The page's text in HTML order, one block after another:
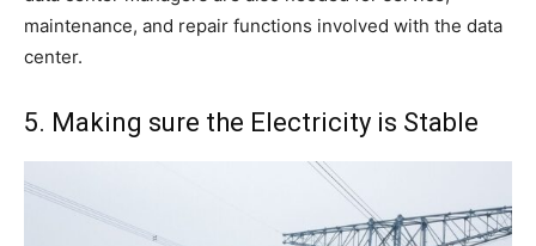
maintenance, and repair functions involved with the data
center.
5. Making sure the Electricity is Stable